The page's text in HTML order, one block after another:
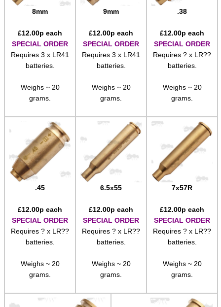
8mm
£12.00p each
SPECIAL ORDER
Requires 3 x LR41
batteries.
Weighs ~ 20
grams.
9mm
£12.00p each
SPECIAL ORDER
Requires 3 x LR41
batteries.
Weighs ~ 20
grams.
.38
£12.00p each
SPECIAL ORDER
Requires ? x LR??
batteries.
Weighs ~ 20
grams.
.45
£12.00p each
SPECIAL ORDER
Requires ? x LR??
batteries.
Weighs ~ 20
grams.
6.5x55
£12.00p each
SPECIAL ORDER
Requires ? x LR??
batteries.
Weighs ~ 20
grams.
7x57R
£12.00p each
SPECIAL ORDER
Requires ? x LR??
batteries.
Weighs ~ 20
grams.